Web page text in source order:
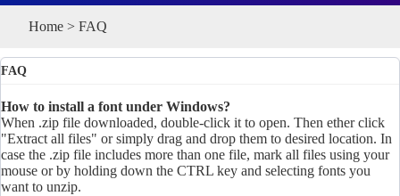
Home > FAQ
FAQ
How to install a font under Windows?
When .zip file downloaded, double-click it to open. Then ether click
"Extract all files" or simply drag and drop them to desired location. In
case the .zip file includes more than one file, mark all files using your
mouse or by holding down the CTRL key and selecting fonts you
want to unzip.